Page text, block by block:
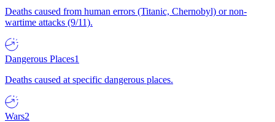
Deaths caused from human errors (Titanic, Chernobyl) or non-
wartime attacks (9/11).
Dangerous Places1
Deaths caused at specific dangerous places.
Wars2